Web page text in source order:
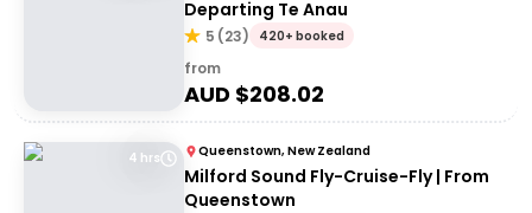
Departing Te Anau
5 (23) 420+ booked
from
AUD $208.02
4 hrs Queenstown, New Zealand
Milford Sound Fly-Cruise-Fly | From
Queenstown